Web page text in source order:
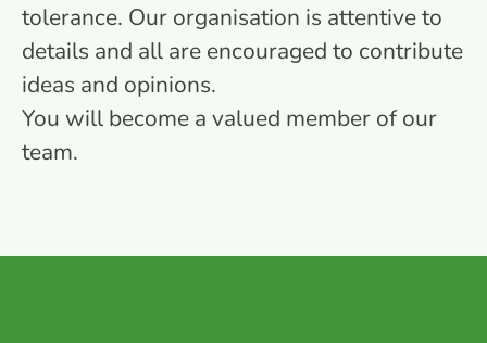
tolerance. Our organisation is attentive to
details and all are encouraged to contribute
ideas and opinions.
You will become a valued member of our
team.